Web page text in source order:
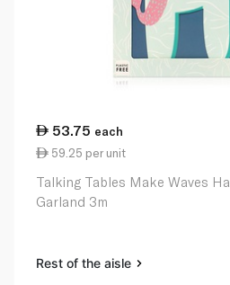
53.75 each
59.25 per unit
Talking Tables Make Waves
Garland 3m
Rest of the aisle